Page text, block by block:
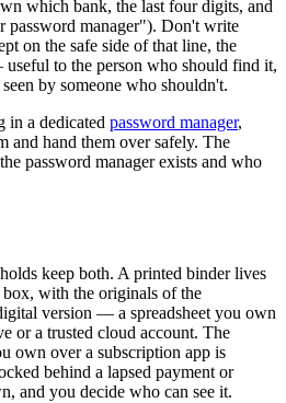
which bank, the last four digits, and
password manager"). Don't write
on the safe side of that line, the
to the person who should find it,
by someone who shouldn't.
in a dedicated password manager,
and hand them over safely. The
password manager exists and who
keep both. A printed binder lives
with the originals of the
version — a spreadsheet you own
or a trusted cloud account. The
own over a subscription app is
behind a lapsed payment or
and you decide who can see it.